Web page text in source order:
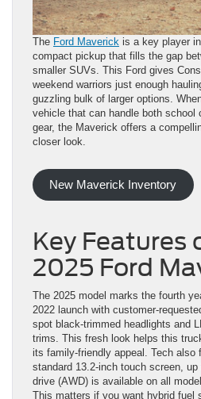
The Ford Maverick is a key player
compact pickup that fills the gap
smaller SUVs. This Ford gives
weekend warriors just enough
guzzling bulk of larger options.
vehicle that can handle both school
gear, the Maverick offers a
closer look.
New Maverick Inventory
Key Features
2025 Ford
The 2025 model marks the fourth
2022 launch with customer-
spot black-trimmed headlights and
trims. This fresh look helps this
its family-friendly appeal. Tech also
standard 13.2-inch touch screen, up
drive (AWD) is available on all
This matters if you want hybrid fuel